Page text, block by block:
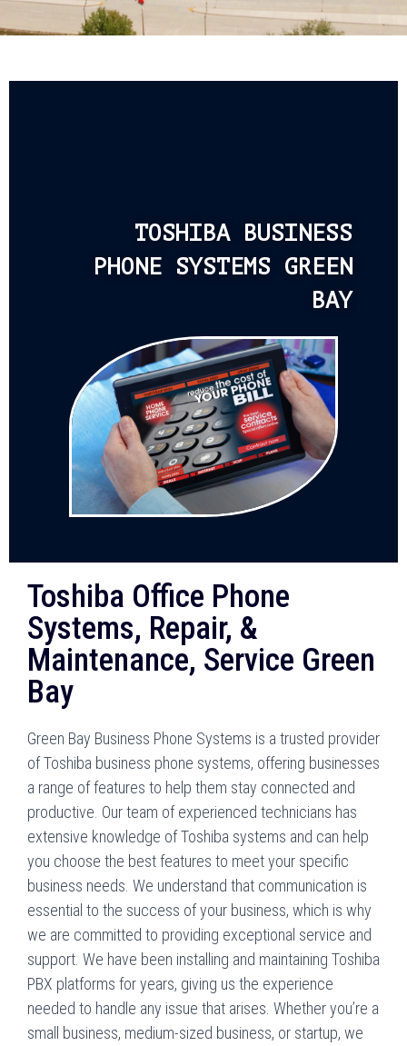
TOSHIBA BUSINESS
PHONE SYSTEMS GREEN
BAY
Toshiba Office Phone
Systems, Repair, &
Maintenance, Service Green
Bay
Green Bay Business Phone Systems is a trusted provider
of Toshiba business phone systems, offering businesses
a range of features to help them stay connected and
productive. Our team of experienced technicians has
extensive knowledge of Toshiba systems and can help
you choose the best features to meet your specific
business needs. We understand that communication is
essential to the success of your business, which is why
we are committed to providing exceptional service and
support. We have been installing and maintaining Toshiba
PBX platforms for years, giving us the experience
needed to handle any issue that arises. Whether you’re a
small business, medium-sized business, or startup, we